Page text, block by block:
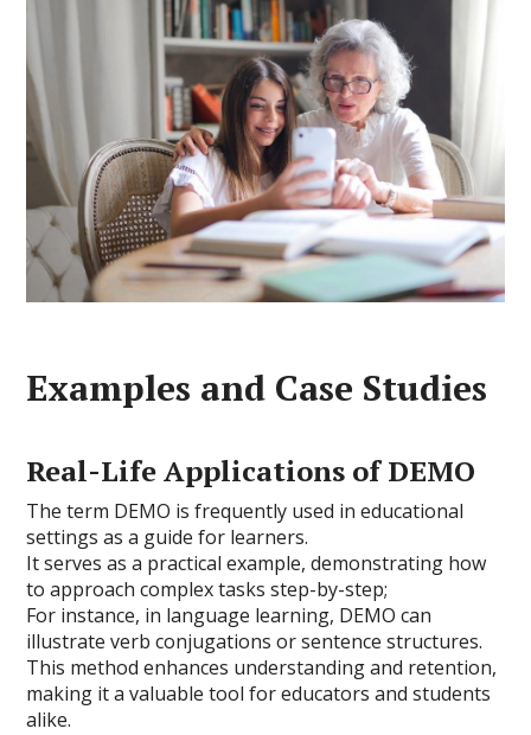
Examples and Case Studies
Real-Life Applications of DEMO
The term DEMO is frequently used in educational
settings as a guide for learners.
It serves as a practical example, demonstrating how
to approach complex tasks step-by-step;
For instance, in language learning, DEMO can
illustrate verb conjugations or sentence structures.
This method enhances understanding and retention,
making it a valuable tool for educators and students
alike.